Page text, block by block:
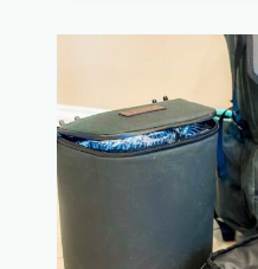
FOR
BABIES